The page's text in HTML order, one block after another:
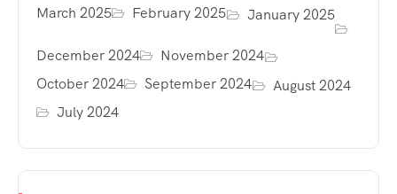
March 2025 February 2025 January 2025
December 2024
November 2024
October 2024
September 2024
August 2024
July 2024